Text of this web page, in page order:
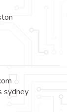
sydney